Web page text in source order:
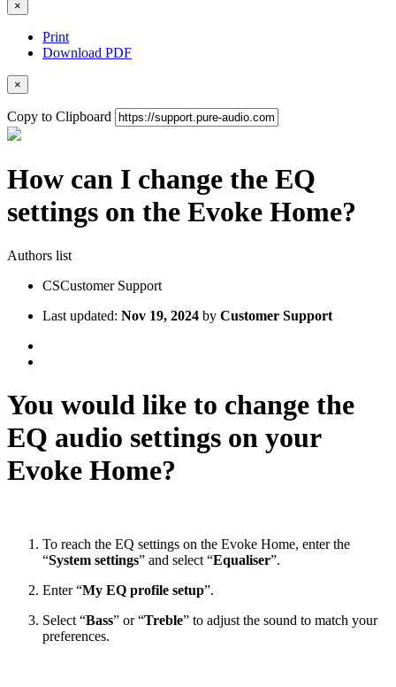
×
Print
Download PDF
×
Copy to Clipboard
How can I change the EQ
settings on the Evoke Home?
Authors list
CSCustomer Support
Last updated: Nov 19, 2024 by Customer Support
You would like to change the
EQ audio settings on your
Evoke Home?
To reach the EQ settings on the Evoke Home, enter the
“System settings” and select “Equaliser”.
Enter “My EQ profile setup”.
Select “Bass” or “Treble” to adjust the sound to match your
preferences.